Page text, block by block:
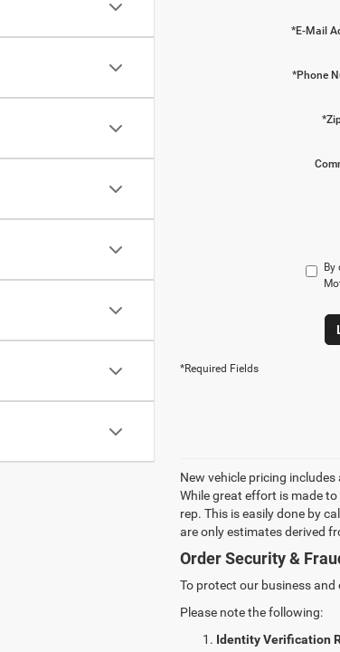
*E-Mail
*Phone
*Required Fields
New vehicle pricing
While great effort is made
rep. This is easily done by
are only estimates derived
Order Security &
To protect our business
Please note the following:
Identity Verification